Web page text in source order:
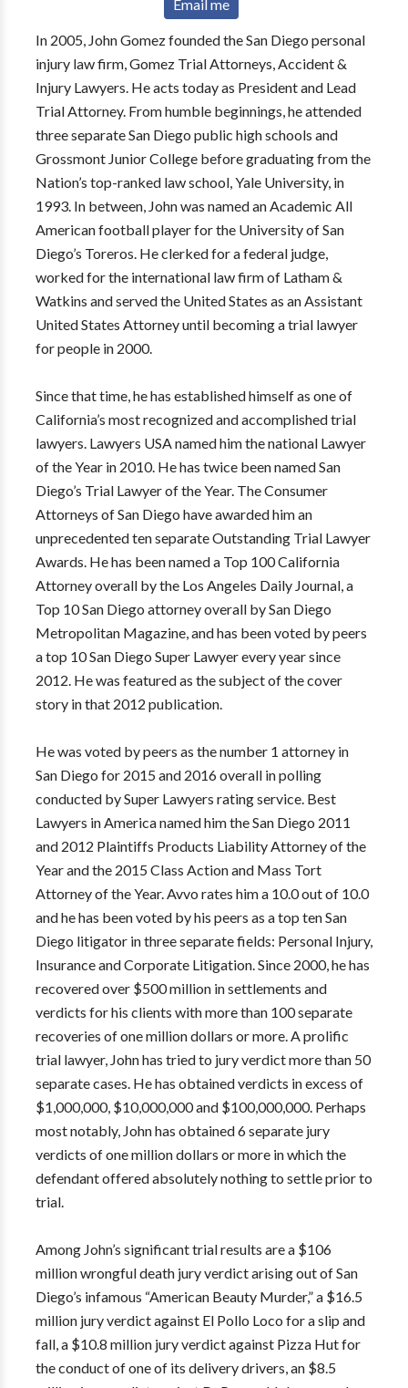
Email me
In 2005, John Gomez founded the San Diego personal
injury law firm, Gomez Trial Attorneys, Accident &
Injury Lawyers. He acts today as President and Lead
Trial Attorney. From humble beginnings, he attended
three separate San Diego public high schools and
Grossmont Junior College before graduating from the
Nation’s top-ranked law school, Yale University, in
1993. In between, John was named an Academic All
American football player for the University of San
Diego’s Toreros. He clerked for a federal judge,
worked for the international law firm of Latham &
Watkins and served the United States as an Assistant
United States Attorney until becoming a trial lawyer
for people in 2000.
Since that time, he has established himself as one of
California’s most recognized and accomplished trial
lawyers. Lawyers USA named him the national Lawyer
of the Year in 2010. He has twice been named San
Diego’s Trial Lawyer of the Year. The Consumer
Attorneys of San Diego have awarded him an
unprecedented ten separate Outstanding Trial Lawyer
Awards. He has been named a Top 100 California
Attorney overall by the Los Angeles Daily Journal, a
Top 10 San Diego attorney overall by San Diego
Metropolitan Magazine, and has been voted by peers
a top 10 San Diego Super Lawyer every year since
2012. He was featured as the subject of the cover
story in that 2012 publication.
He was voted by peers as the number 1 attorney in
San Diego for 2015 and 2016 overall in polling
conducted by Super Lawyers rating service. Best
Lawyers in America named him the San Diego 2011
and 2012 Plaintiffs Products Liability Attorney of the
Year and the 2015 Class Action and Mass Tort
Attorney of the Year. Avvo rates him a 10.0 out of 10.0
and he has been voted by his peers as a top ten San
Diego litigator in three separate fields: Personal Injury,
Insurance and Corporate Litigation. Since 2000, he has
recovered over $500 million in settlements and
verdicts for his clients with more than 100 separate
recoveries of one million dollars or more. A prolific
trial lawyer, John has tried to jury verdict more than 50
separate cases. He has obtained verdicts in excess of
$1,000,000, $10,000,000 and $100,000,000. Perhaps
most notably, John has obtained 6 separate jury
verdicts of one million dollars or more in which the
defendant offered absolutely nothing to settle prior to
trial.
Among John’s significant trial results are a $106
million wrongful death jury verdict arising out of San
Diego’s infamous “American Beauty Murder,” a $16.5
million jury verdict against El Pollo Loco for a slip and
fall, a $10.8 million jury verdict against Pizza Hut for
the conduct of one of its delivery drivers, an $8.5